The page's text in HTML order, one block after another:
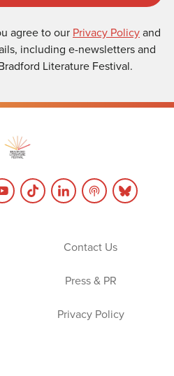
agree to our Privacy Policyand
including e-newsletters and
Literature Festival.
Contact Us
Press & PR
Privacy Policy